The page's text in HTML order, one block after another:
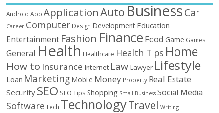
Android App ApplicationAutoBusinessCar
Career Computer Design Development Education
Entertainment Fashion Finance Food Game Games
General Health Healthcare Health Tips Home
How to Insurance Internet Law Lawyer Lifestyle
Loan Marketing Mobile Money Property Real Estate
Security SEO SEO Tips Shopping Small Business Social Media
Software Tech TechnologyTravel Writing